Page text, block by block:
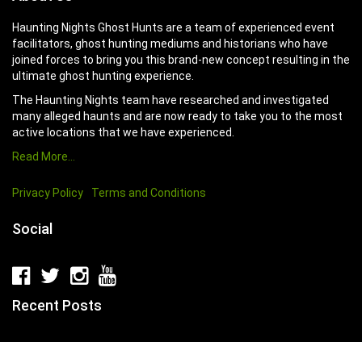
Haunting Nights Ghost Hunts are a team of experienced event
facilitators, ghost hunting mediums and historians who have
joined forces to bring you this brand-new concept resulting in the
ultimate ghost hunting experience.
The Haunting Nights team have researched and investigated
many alleged haunts and are now ready to take you to the most
active locations that we have experienced.
Read More…
Privacy Policy Terms and Conditions
Social
Recent Posts